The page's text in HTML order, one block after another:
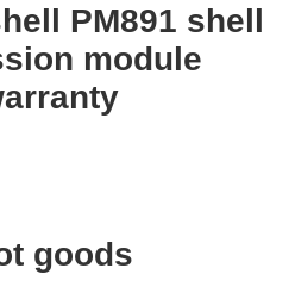
PM891 shell
module
goods